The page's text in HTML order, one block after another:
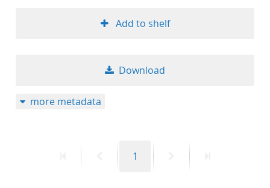
Add to shelf
Download
more metadata
PreviousPage
1